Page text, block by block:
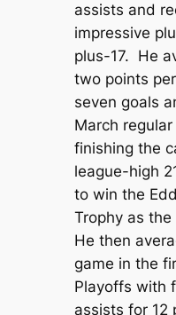
assists and
impressive
plus-17. He
two points
seven goals
March
finishing the
league-high
to win the
Trophy as the
He then
game in the
Playoffs with
assists for 12